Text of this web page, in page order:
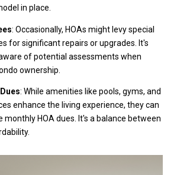
in place.
: Occasionally, HOAs might levy special
for significant repairs or upgrades. It's
of potential assessments when
ownership.
: While amenities like pools, gyms, and
enhance the living experience, they can
monthly HOA dues. It's a balance between